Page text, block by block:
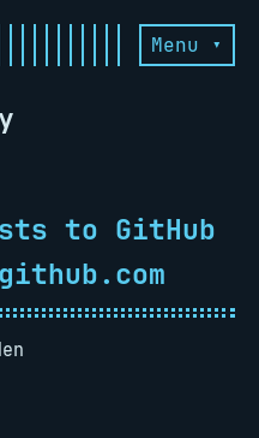
Menu ▾
to GitHub